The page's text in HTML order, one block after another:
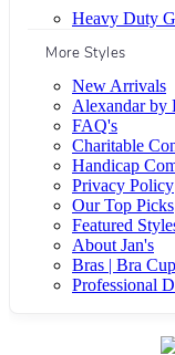
Heavy Duty
More Styles
New Arrivals
Alexandar by
FAQ's
Charitable
Handicap
Privacy Policy
Our Top Picks
Featured
About Jan's
Bras | Bra
Professional